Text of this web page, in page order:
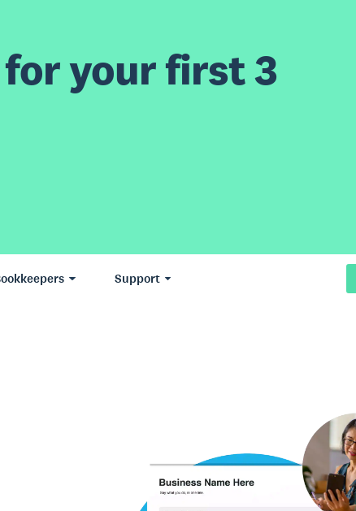
your first 3
Support